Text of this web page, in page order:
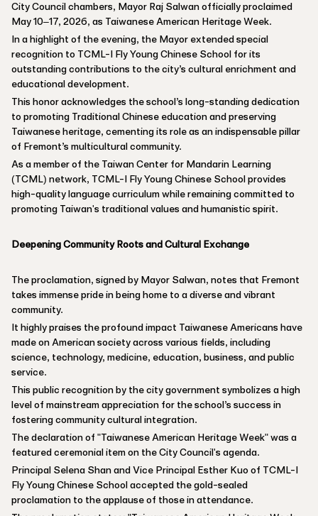
City Council chambers, Mayor Raj Salwan officially proclaimed
May 10–17, 2026, as Taiwanese American Heritage Week.
In a highlight of the evening, the Mayor extended special
recognition to TCML-I Fly Young Chinese School for its
outstanding contributions to the city’s cultural enrichment and
educational development.
This honor acknowledges the school’s long-standing dedication
to promoting Traditional Chinese education and preserving
Taiwanese heritage, cementing its role as an indispensable pillar
of Fremont’s multicultural community.
As a member of the Taiwan Center for Mandarin Learning
(TCML) network, TCML-I Fly Young Chinese School provides
high-quality language curriculum while remaining committed to
promoting Taiwan's traditional values and humanistic spirit.
Deepening Community Roots and Cultural Exchange
The proclamation, signed by Mayor Salwan, notes that Fremont
takes immense pride in being home to a diverse and vibrant
community.
It highly praises the profound impact Taiwanese Americans have
made on American society across various fields, including
science, technology, medicine, education, business, and public
service.
This public recognition by the city government symbolizes a high
level of mainstream appreciation for the school’s success in
fostering community cultural integration.
The declaration of "Taiwanese American Heritage Week" was a
featured ceremonial item on the City Council's agenda.
Principal Selena Shan and Vice Principal Esther Kuo of TCML-I
Fly Young Chinese School accepted the gold-sealed
proclamation to the applause of those in attendance.